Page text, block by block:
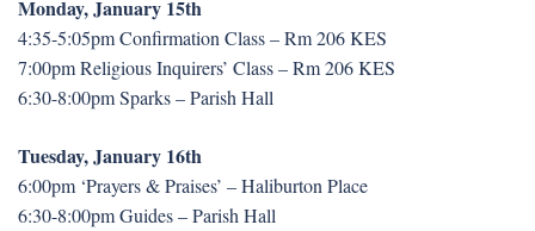
Monday, January 15th
4:35-5:05pm Confirmation Class – Rm 206 KES
7:00pm Religious Inquirers’ Class – Rm 206 KES
6:30-8:00pm Sparks – Parish Hall
Tuesday, January 16th
6:00pm ‘Prayers & Praises’ – Haliburton Place
6:30-8:00pm Guides – Parish Hall